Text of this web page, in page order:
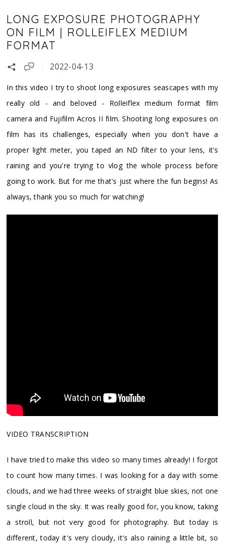
LONG EXPOSURE PHOTOGRAPHY
ON FILM | ROLLEIFLEX MEDIUM
FORMAT
2022-04-13
In this video I try to shoot long exposures seascapes with my
really old - and beloved - Rolleiflex medium format film
camera and Fujifilm Acros II film. Shooting long exposures on
film has its challenges, especially when you don't have a
proper light meter, you taped an ND filter to your lens, it's
raining and you're trying to vlog the whole process before
going to work. But for me that's just where the fun begins! As
always, thank you so much for watching!
VIDEO TRANSCRIPTION
I have tried to make this video so many times already! I forgot
to count how many times. I was looking for a day with some
clouds, and we had three weeks of straight blue skies, not one
single cloud in the sky. It was really good for, you know, taking
a stroll, but not very good for photography. But today is
different, today it's very cloudy, it's also raining a little bit, so